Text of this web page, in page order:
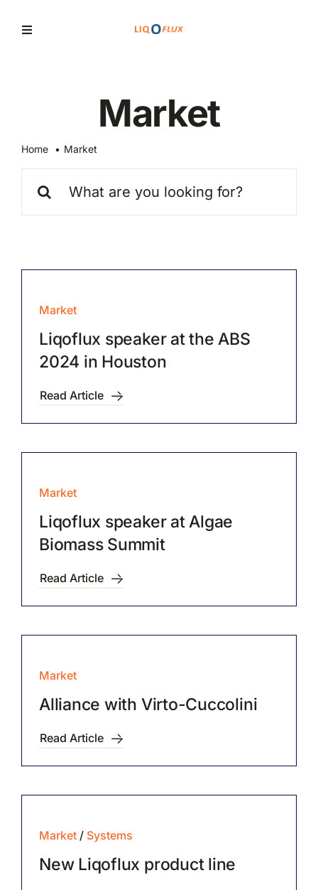
Toggle
Market
Home Market
for:
Market
Liqoflux speaker at the ABS
2024 in Houston
Read Article
Market
Liqoflux speaker at Algae
Biomass Summit
Read Article
Market
Alliance with Virto-Cuccolini
Read Article
Market/ Systems
New Liqoflux product line